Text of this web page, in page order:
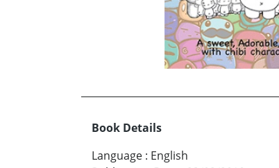
Book Details
Language : English